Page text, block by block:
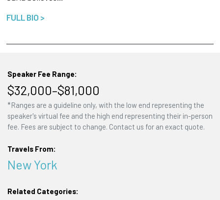
FULL BIO >
Speaker Fee Range:
$32,000–$81,000
*Ranges are a guideline only, with the low end representing the
speaker's virtual fee and the high end representing their in-person
fee. Fees are subject to change. Contact us for an exact quote.
Travels From:
New York
Related Categories: